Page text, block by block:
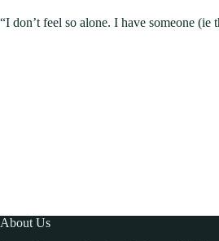
“I don’t feel so alone. I have someone
About Us